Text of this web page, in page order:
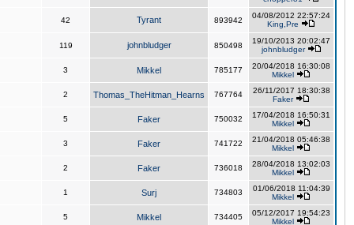
42 Tyrant 893942
04/08/2012 22:57:24
King,Pre
119 johnbludger 850498
19/10/2013 20:02:47
johnbludger
3 Mikkel 785177
20/04/2018 16:30:08
Mikkel
2 Thomas_TheHitman_Hearns 767764
26/11/2017 18:30:38
Faker
5 Faker 750032
17/04/2018 16:50:31
Mikkel
3 Faker 741722
21/04/2018 05:46:38
Mikkel
2 Faker 736018
28/04/2018 13:02:03
Mikkel
1 Surj 734803
01/06/2018 11:04:39
Mikkel
5 Mikkel 734405
05/12/2017 19:54:23
Mikkel